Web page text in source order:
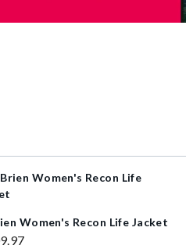
Women's Recon Life Jacket